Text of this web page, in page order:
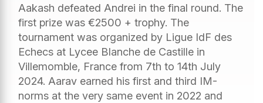
Aakash defeated Andrei in the final round. The
first prize was €2500 + trophy. The
tournament was organized by Ligue IdF des
Echecs at Lycee Blanche de Castille in
Villemomble, France from 7th to 14th July
2024. Aarav earned his first and third IM-
norms at the very same event in 2022 and